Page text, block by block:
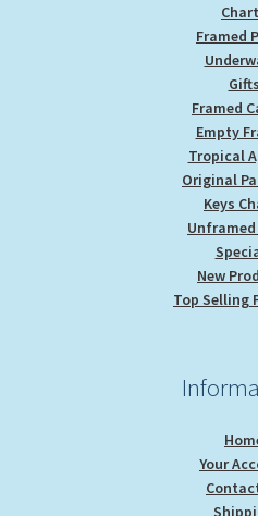
Framed
Gifts
Framed
Empty
Tropical
Original
Keys
New
Top Selling
Your